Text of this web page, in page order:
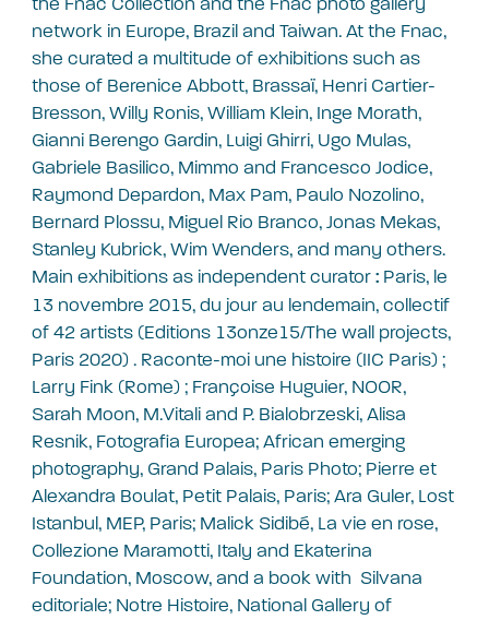
the Fnac Collection and the Fnac photo gallery
network in Europe, Brazil and Taiwan. At the Fnac,
she curated a multitude of exhibitions such as
those of Berenice Abbott, Brassaï, Henri Cartier-
Bresson, Willy Ronis, William Klein, Inge Morath,
Gianni Berengo Gardin, Luigi Ghirri, Ugo Mulas,
Gabriele Basilico, Mimmo and Francesco Jodice,
Raymond Depardon, Max Pam, Paulo Nozolino,
Bernard Plossu, Miguel Rio Branco, Jonas Mekas,
Stanley Kubrick, Wim Wenders, and many others.
Main exhibitions as independent curator : Paris, le
13 novembre 2015, du jour au lendemain, collectif
of 42 artists (Editions 13onze15/The wall projects,
Paris 2020) . Raconte-moi une histoire (IIC Paris) ;
Larry Fink (Rome) ; Françoise Huguier, NOOR,
Sarah Moon, M.Vitali and P. Bialobrzeski, Alisa
Resnik, Fotografia Europea; African emerging
photography, Grand Palais, Paris Photo; Pierre et
Alexandra Boulat, Petit Palais, Paris; Ara Guler, Lost
Istanbul, MEP, Paris; Malick Sidibé, La vie en rose,
Collezione Maramotti, Italy and Ekaterina
Foundation, Moscow, and a book with Silvana
editoriale; Notre Histoire, National Gallery of